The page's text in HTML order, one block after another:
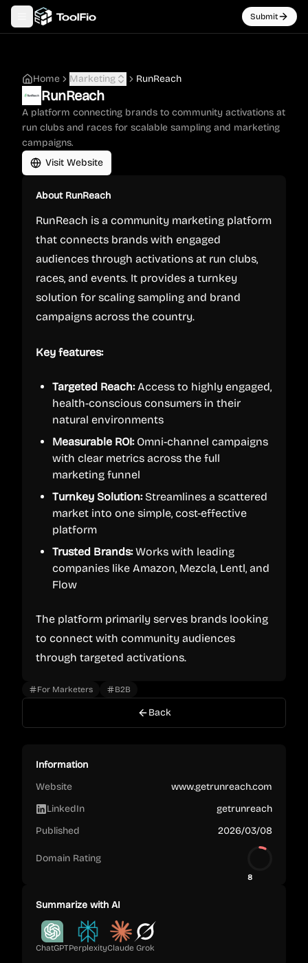
Toggle navigation menu Submit
Home Marketing RunReach
RunReach
A platform connecting brands to community activations at
run clubs and races for scalable sampling and marketing
campaigns.
Visit Website
About RunReach
RunReach is a community marketing platform
that connects brands with engaged
audiences through activations at run clubs,
races, and events. It provides a turnkey
solution for scaling sampling and brand
campaigns across the country.
Key features:
Targeted Reach:Access to highly engaged,
health-conscious consumers in their
natural environments
Measurable ROI:Omni-channel campaigns
with clear metrics across the full
marketing funnel
Turnkey Solution:Streamlines a scattered
market into one simple, cost-effective
platform
Trusted Brands:Works with leading
companies like Amazon, Mezcla, Lentl, and
Flow
The platform primarily serves brands looking
to connect with community audiences
through targeted activations.
For Marketers B2B
Back
Information
Website
www.getrunreach.com
LinkedIn
getrunreach
Published
2026/03/08
Domain Rating
8
Summarize with AI
ChatGPTPerplexityClaude Grok